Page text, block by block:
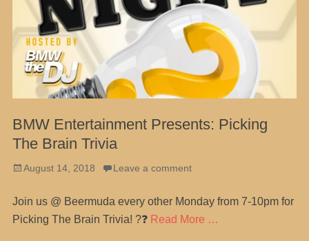
BMW Entertainment Presents: Picking
The Brain Trivia
Posted
August 14, 2018 Leave a comment
Join us @ Beermuda every other Monday from 7-10pm for
Picking The Brain Trivia! ?❓ Read More …